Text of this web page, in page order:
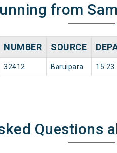
from
NUMBER SOURCE
32412 Baruipara 15:23
Questions